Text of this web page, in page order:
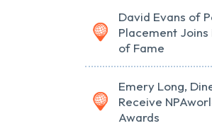
David Evans of
Placement
of Fame
Emery Long,
Receive
Awards